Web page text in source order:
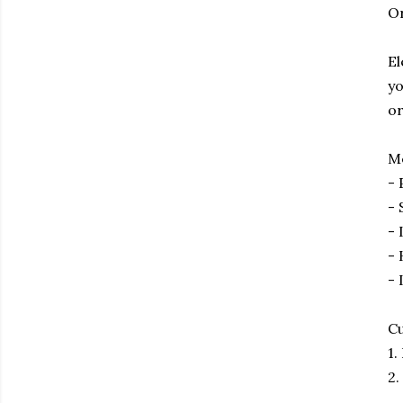
-
-
-
-
-